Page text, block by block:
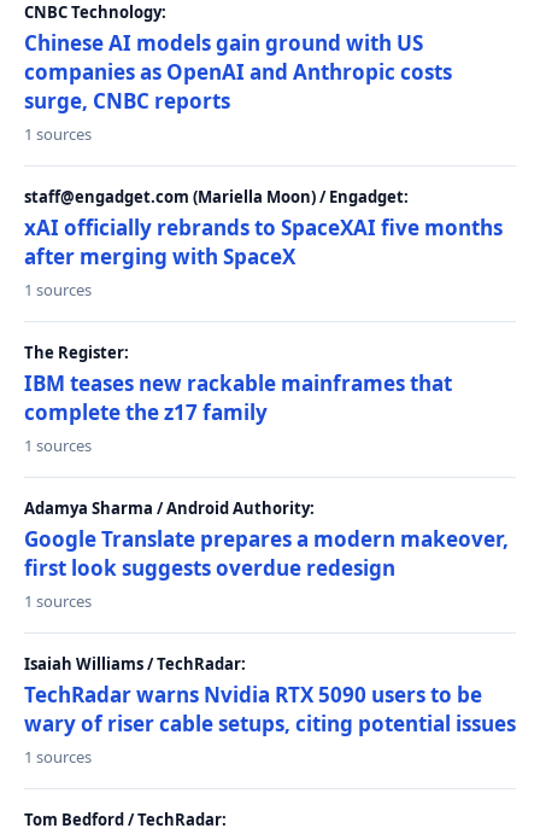
CNBC Technology:
Chinese AI models gain ground with US
companies as OpenAI and Anthropic costs
surge, CNBC reports
1 sources
staff@engadget.com (Mariella Moon) / Engadget:
xAI officially rebrands to SpaceXAI five months
after merging with SpaceX
1 sources
The Register:
IBM teases new rackable mainframes that
complete the z17 family
1 sources
Adamya Sharma / Android Authority:
Google Translate prepares a modern makeover,
first look suggests overdue redesign
1 sources
Isaiah Williams / TechRadar:
TechRadar warns Nvidia RTX 5090 users to be
wary of riser cable setups, citing potential issues
1 sources
Tom Bedford / TechRadar: